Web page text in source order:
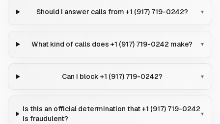
Should I answer calls from +1 (917) 719-0242? ▾
What kind of calls does +1 (917) 719-0242 make? ▾
Can I block +1 (917) 719-0242? ▾
Is this an official determination that +1 (917) 719-0242
is fraudulent?
▾